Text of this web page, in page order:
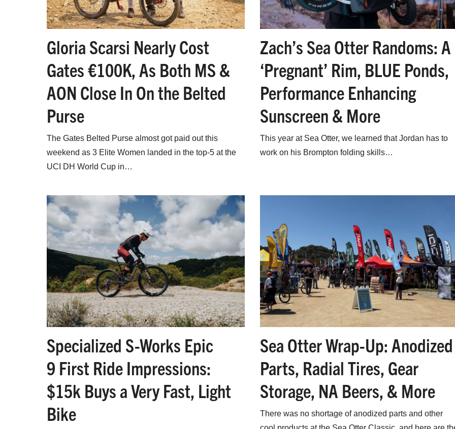
Gloria Scarsi Nearly Cost
Gates €100K, As Both MS &
AON Close In On the Belted
Purse
The Gates Belted Purse almost got paid out this
weekend as 3 Elite Women landed in the top-5 at the
UCI DH World Cup in…
Zach’s Sea Otter Randoms: A
‘Pregnant’ Rim, BLUE Ponds,
Performance Enhancing
Sunscreen & More
This year at Sea Otter, we learned that Jordan has to
work on his Brompton folding skills…
Specialized S-Works Epic
9 First Ride Impressions:
$15k Buys a Very Fast, Light
Bike
Sea Otter Wrap-Up: Anodized
Parts, Radial Tires, Gear
Storage, NA Beers, & More
There was no shortage of anodized parts and other